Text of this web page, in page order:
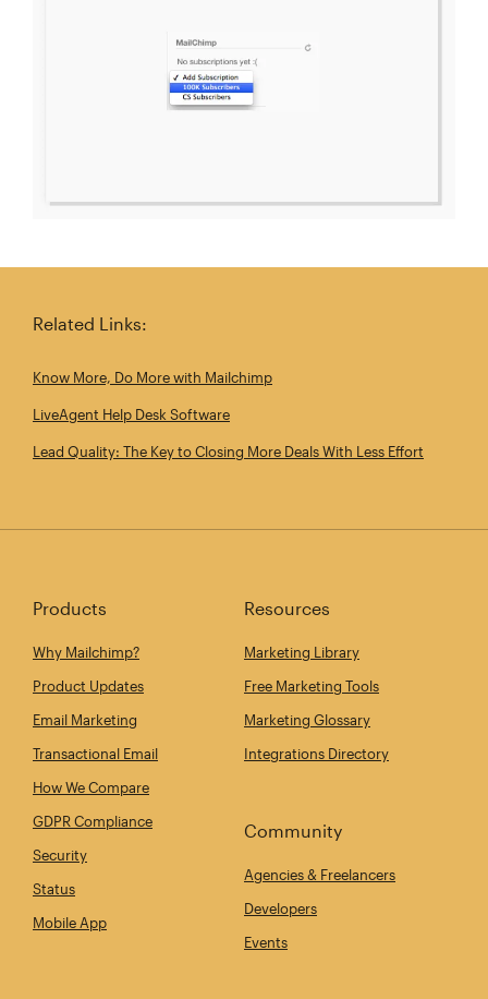
Related Links:
Know More, Do More with Mailchimp
LiveAgent Help Desk Software
Lead Quality: The Key to Closing More Deals With Less Effort
Products
Why Mailchimp?
Product Updates
Email Marketing
Transactional Email
How We Compare
GDPR Compliance
Security
Status
Mobile App
Resources
Marketing Library
Free Marketing Tools
Marketing Glossary
Integrations Directory
Community
Agencies & Freelancers
Developers
Events